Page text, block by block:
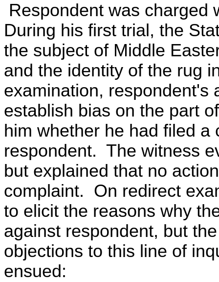
Respondent was
During his first trial, the
the subject of Middle
and the identity of the rug
examination, respondent's
establish bias on the part
him whether he had filed
respondent. The witness
but explained that no
complaint. On redirect
to elicit the reasons why
against respondent, but
objections to this line of
ensued: